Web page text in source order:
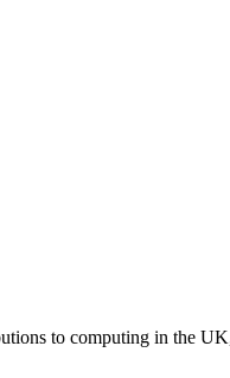
to computing in the